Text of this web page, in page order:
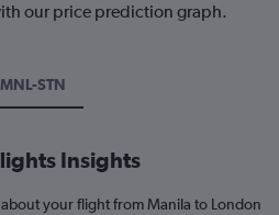
our price prediction graph.
MNL-STN
Insights
your flight from Manila to London